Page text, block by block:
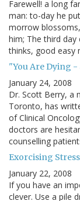
Farewell! a long
man: to-day he
morrow
him; The third
thinks, good easy
"You Are Dying
January 24, 2008
Dr. Scott Berry, a
Toronto, has
of Clinical
doctors are
counselling
Exorcising
January 22, 2008
If you have an
clever. Use a pile